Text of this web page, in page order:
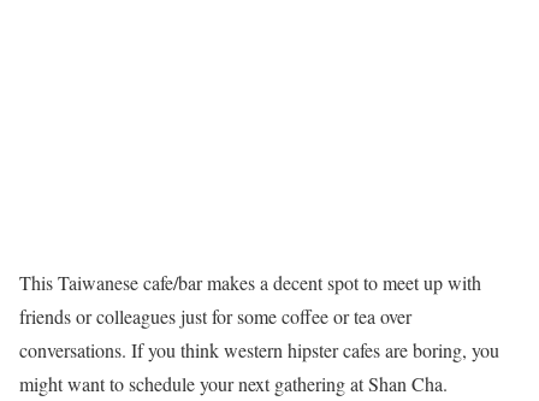
This Taiwanese cafe/bar makes a decent spot to meet up with
friends or colleagues just for some coffee or tea over
conversations. If you think western hipster cafes are boring, you
might want to schedule your next gathering at Shan Cha.